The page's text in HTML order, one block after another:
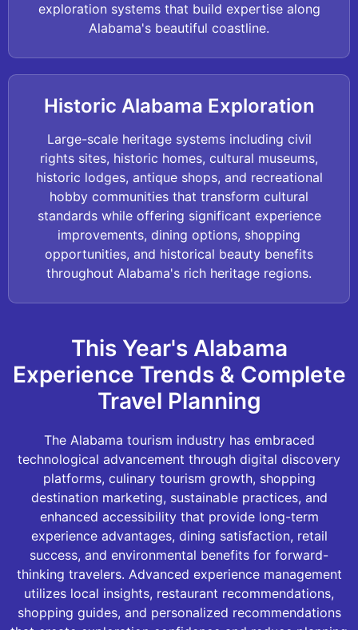
exploration systems that build expertise along
Alabama's beautiful coastline.
Historic Alabama Exploration
Large-scale heritage systems including civil
rights sites, historic homes, cultural museums,
historic lodges, antique shops, and recreational
hobby communities that transform cultural
standards while offering significant experience
improvements, dining options, shopping
opportunities, and historical beauty benefits
throughout Alabama's rich heritage regions.
This Year's Alabama
Experience Trends & Complete
Travel Planning
The Alabama tourism industry has embraced
technological advancement through digital discovery
platforms, culinary tourism growth, shopping
destination marketing, sustainable practices, and
enhanced accessibility that provide long-term
experience advantages, dining satisfaction, retail
success, and environmental benefits for forward-
thinking travelers. Advanced experience management
utilizes local insights, restaurant recommendations,
shopping guides, and personalized recommendations